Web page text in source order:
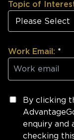
Topic of
Work Email: *
By clicking
enquiry and
checking